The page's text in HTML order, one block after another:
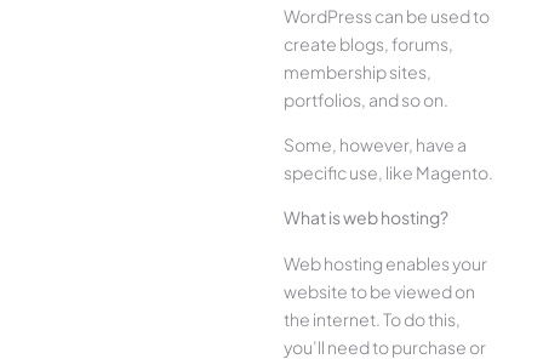
WordPress can be used to
create blogs, forums,
membership sites,
portfolios, and so on.
Some, however, have a
specific use, like Magento.
What is web hosting?
Web hosting enables your
website to be viewed on
the internet. To do this,
you’ll need to purchase or